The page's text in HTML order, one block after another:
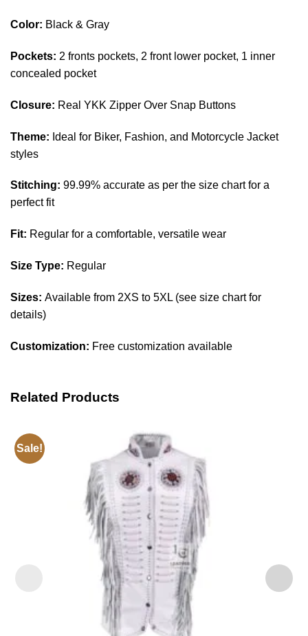
Color: Black & Gray
Pockets: 2 fronts pockets, 2 front lower pocket, 1 inner
concealed pocket
Closure: Real YKK Zipper Over Snap Buttons
Theme: Ideal for Biker, Fashion, and Motorcycle Jacket
styles
Stitching: 99.99% accurate as per the size chart for a
perfect fit
Fit: Regular for a comfortable, versatile wear
Size Type: Regular
Sizes: Available from 2XS to 5XL (see size chart for
details)
Customization: Free customization available
Related Products
Sale!